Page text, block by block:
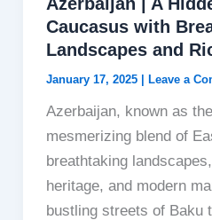
Caucasus with
Landscapes and
January 17, 2025 Leave a
Azerbaijan, known as
mesmerizing blend of
breathtaking
heritage, and modern
bustling streets of Baku